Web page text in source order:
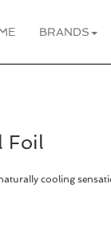
BRANDS
Foil
cooling